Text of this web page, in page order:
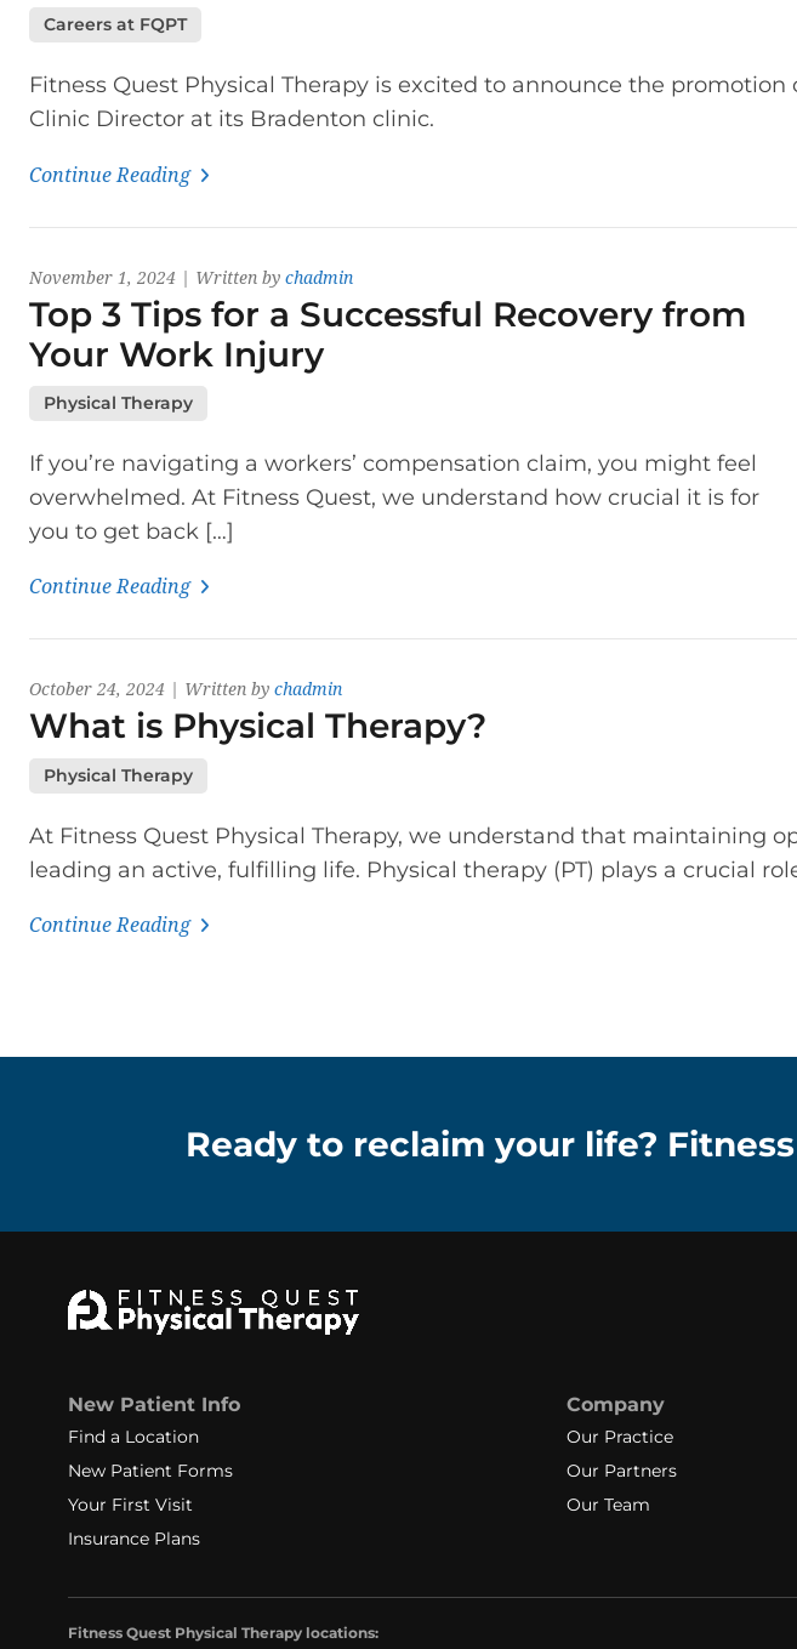
Careers at FQPT
Fitness Quest Physical Therapy is excited to announce the promotion
Clinic Director at its Bradenton clinic.
Continue Reading
November 1, 2024 | Written by chadmin
Top 3 Tips for a Successful Recovery from
Your Work Injury
Physical Therapy
If you’re navigating a workers’ compensation claim, you might feel
overwhelmed. At Fitness Quest, we understand how crucial it is for
you to get back […]
Continue Reading
October 24, 2024 | Written by chadmin
What is Physical Therapy?
Physical Therapy
At Fitness Quest Physical Therapy, we understand that maintaining
leading an active, fulfilling life. Physical therapy (PT) plays a crucial
Continue Reading
Ready to reclaim your life?
New Patient Info
Find a Location
New Patient Forms
Your First Visit
Insurance Plans
Company
Our Practice
Our Partners
Our Team
Fitness Quest Physical Therapy locations: